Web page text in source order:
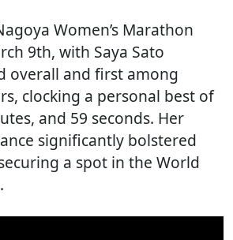
Women’s Marathon
9th, with Saya Sato
overall and first among
clocking a personal best of
and 59 seconds. Her
significantly bolstered
a spot in the World